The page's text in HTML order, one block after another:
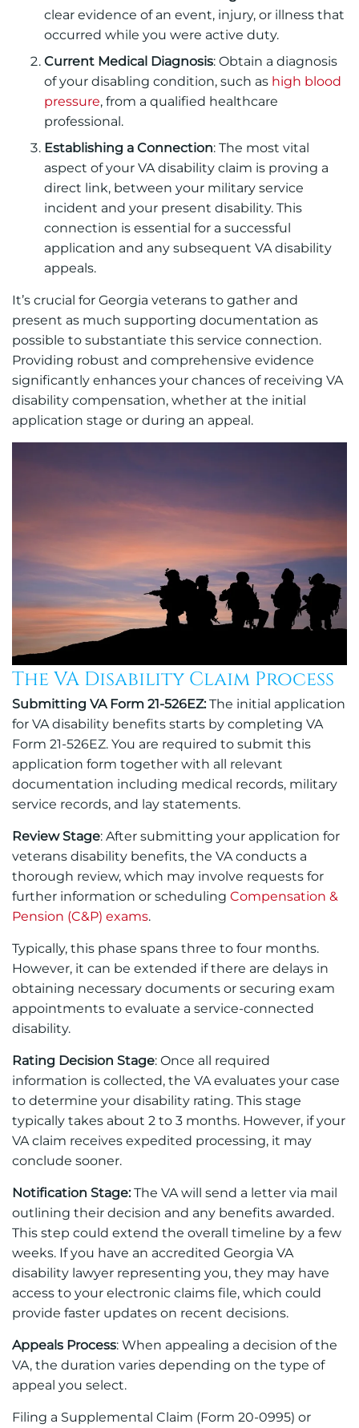
clear evidence of an event, injury, or illness that
occurred while you were active duty.
Current Medical Diagnosis: Obtain a diagnosis
of your disabling condition, such as high blood
pressure, from a qualified healthcare
professional.
Establishing a Connection: The most vital
aspect of your VA disability claim is proving a
direct link, between your military service
incident and your present disability. This
connection is essential for a successful
application and any subsequent VA disability
appeals.
It’s crucial for Georgia veterans to gather and
present as much supporting documentation as
possible to substantiate this service connection.
Providing robust and comprehensive evidence
significantly enhances your chances of receiving VA
disability compensation, whether at the initial
application stage or during an appeal.
The VA Disability Claim Process
Submitting VA Form 21-526EZ:The initial application
for VA disability benefits starts by completing VA
Form 21-526EZ. You are required to submit this
application form together with all relevant
documentation including medical records, military
service records, and lay statements.
Review Stage: After submitting your application for
veterans disability benefits, the VA conducts a
thorough review, which may involve requests for
further information or scheduling Compensation &
Pension (C&P) exams.
Typically, this phase spans three to four months.
However, it can be extended if there are delays in
obtaining necessary documents or securing exam
appointments to evaluate a service-connected
disability.
Rating Decision Stage: Once all required
information is collected, the VA evaluates your case
to determine your disability rating. This stage
typically takes about 2 to 3 months. However, if your
VA claim receives expedited processing, it may
conclude sooner.
Notification Stage:The VA will send a letter via mail
outlining their decision and any benefits awarded.
This step could extend the overall timeline by a few
weeks. If you have an accredited Georgia VA
disability lawyer representing you, they may have
access to your electronic claims file, which could
provide faster updates on recent decisions.
Appeals Process: When appealing a decision of the
VA, the duration varies depending on the type of
appeal you select.
Filing a Supplemental Claim (Form 20-0995) or